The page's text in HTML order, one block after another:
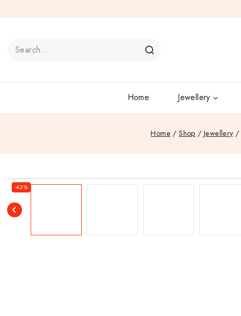
Home Jewellery
Home / Shop / Jewellery /
-42%